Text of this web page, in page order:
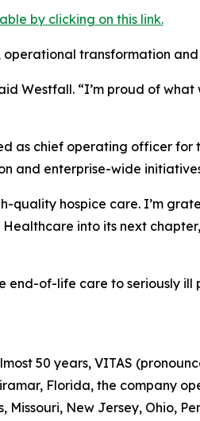
by clicking on this link.
transformation
Westfall. “I’m proud of what
as chief operating officer for
and enterprise-wide
quality hospice care. I’m
into its next
end-of-life care to seriously
50 years, VITAS
Florida, the company
New Jersey, Ohio,